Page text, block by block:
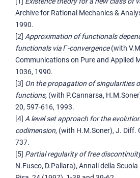
Archive for Rational Mechanics &
1990.
[2] Approximation of functionals
functionals via Γ-convergence(with
Communications on Pure and Applied
1036, 1990.
[3] On the propagation of singularities
functions, (with P.Cannarsa,
20, 597-616, 1993.
[4] A level set approach for the
codimension, (with H.M.Soner), J. Diff.
737.
[5] Partial regularity of free
N.Fusco, D.Pallara), Annali della